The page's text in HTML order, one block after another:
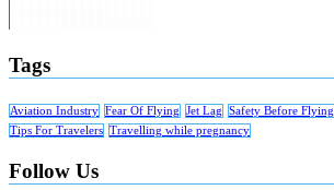
Tags
Aviation Industry Fear Of Flying Jet Lag Safety Before Flying
Tips For Travelers Travelling while pregnancy
Follow Us